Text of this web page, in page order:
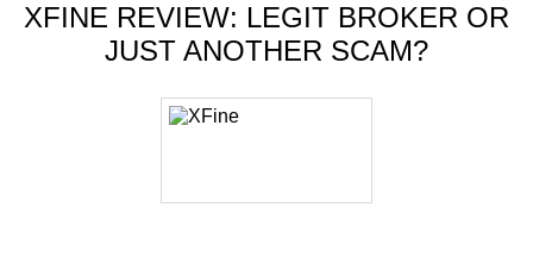
XFINE REVIEW: LEGIT BROKER OR
JUST ANOTHER SCAM?